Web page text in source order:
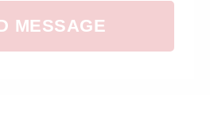
MESSAGE